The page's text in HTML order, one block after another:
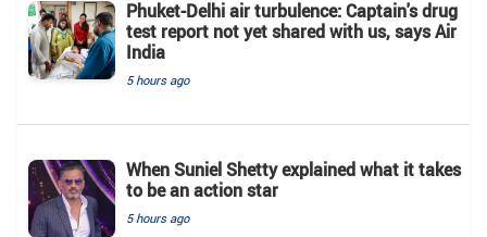
Phuket-Delhi air turbulence: Captain's drug
test report not yet shared with us, says Air
India
5 hours ago
When Suniel Shetty explained what it takes
to be an action star
5 hours ago